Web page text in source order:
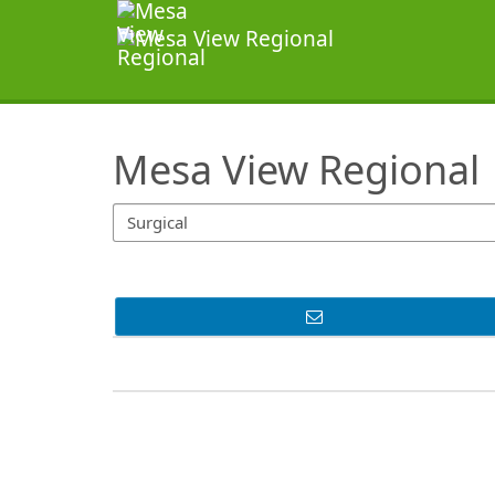
Mesa View Regional
SearchTips.TipsTricks